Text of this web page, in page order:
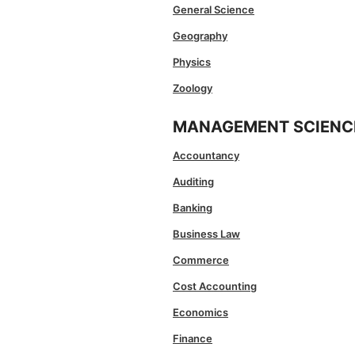
General Science
Geography
Physics
Zoology
MANAGEMENT
Accountancy
Auditing
Banking
Business Law
Commerce
Cost Accounting
Economics
Finance